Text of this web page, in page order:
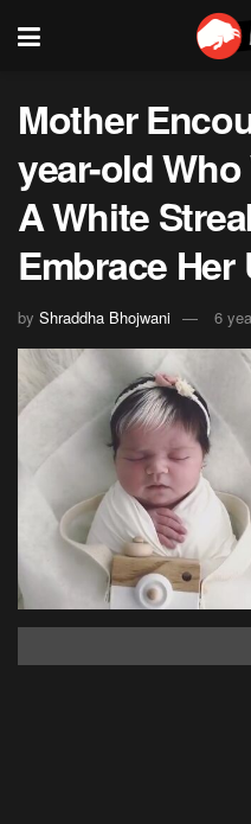
Mother
year-old
A White
Embrace
by Shraddha Bhojwani 6